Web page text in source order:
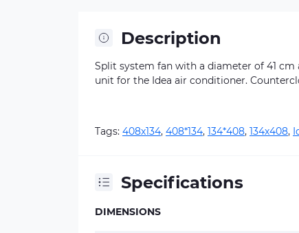
Description
Split system fan with a diameter of 41
unit for the Idea air conditioner.
Tags: 408х134, 408*134, 134*408, 134х408,
Specifications
DIMENSIONS